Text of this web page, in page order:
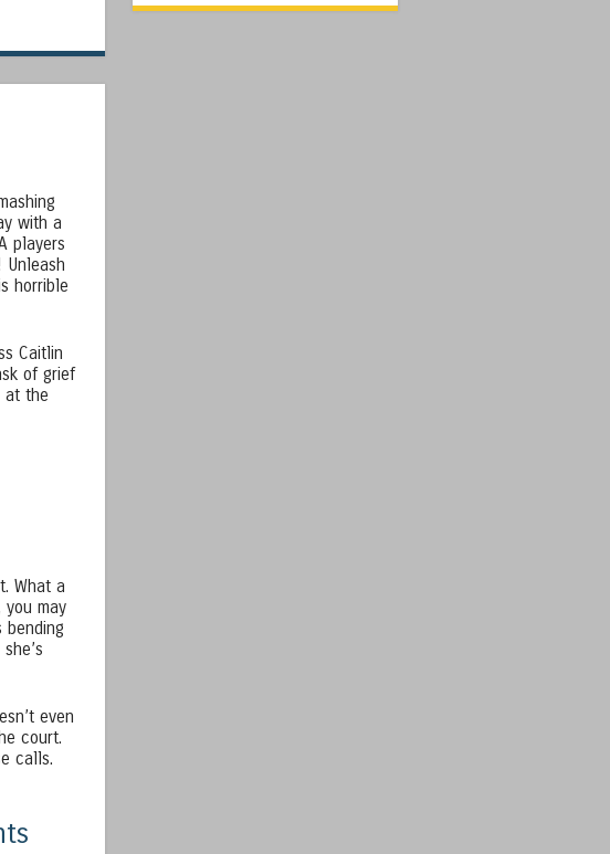
with a
players
Unleash
horrible
Caitlin
of grief
at the
What a
you may
bending
even
court.
calls.